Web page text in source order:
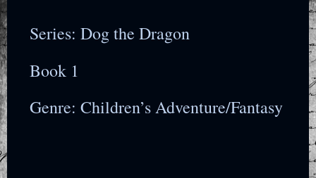
Series: Dog the Dragon
Book 1
Genre: Children’s Adventure/Fantasy